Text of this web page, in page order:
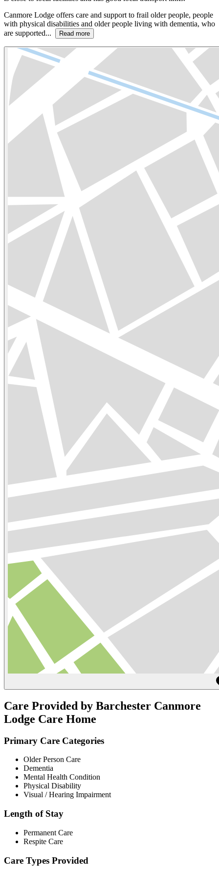
Canmore Lodge offers care and support to frail older people, people
with physical disabilities and older people living with dementia, who
are supported...
Read more
Care Provided by Barchester Canmore
Lodge Care Home
Primary Care Categories
Older Person Care
Dementia
Mental Health Condition
Physical Disability
Visual / Hearing Impairment
Length of Stay
Permanent Care
Respite Care
Care Types Provided